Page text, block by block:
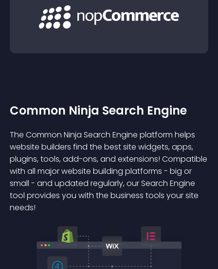
Common Ninja Search Engine
The Common Ninja Search Engine platform helps
website builders find the best site widgets, apps,
plugins, tools, add-ons, and extensions! Compatible
with all major website building platforms - big or
small - and updated regularly, our Search Engine
tool provides you with the business tools your site
needs!